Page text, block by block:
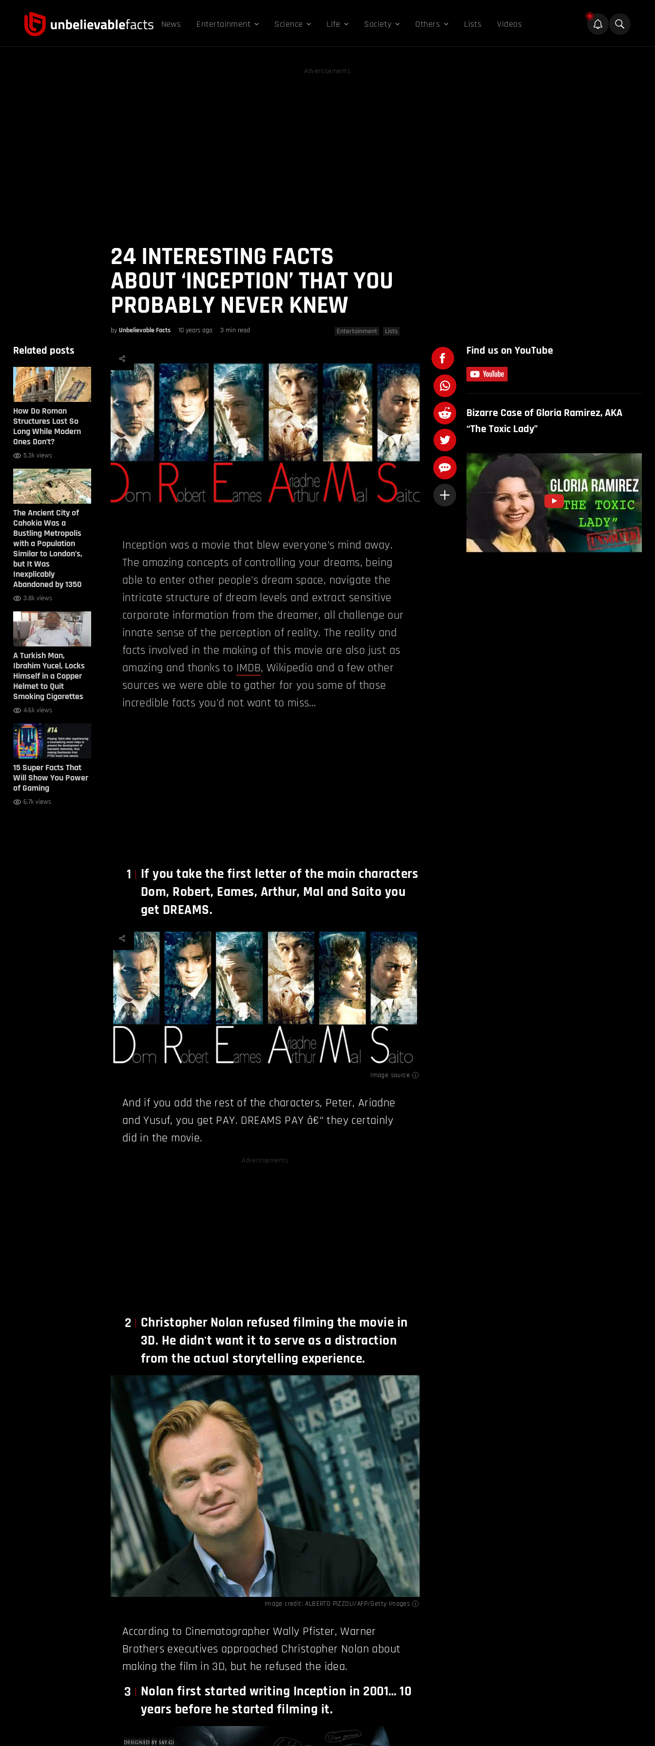
News Entertainment Science Life Society Others Lists Videos
Advertisements
24 INTERESTING FACTS
ABOUT ‘INCEPTION’ THAT YOU
PROBABLY NEVER KNEW
by Unbelievable Facts 10 years ago 3 min read Entertainment Lists
Related posts
How Do Roman
Structures Last So
Long While Modern
Ones Don’t?
5.3k views
The Ancient City of
Cahokia Was a
Bustling Metropolis
with a Population
Similar to London’s,
but It Was
Inexplicably
Abandoned by 1350
3.8k views
A Turkish Man,
Ibrahim Yucel, Locks
Himself in a Copper
Helmet to Quit
Smoking Cigarettes
4.6k views
15 Super Facts That
Will Show You Power
of Gaming
6.7k views
Inception was a movie that blew everyone's mind away.
The amazing concepts of controlling your dreams, being
able to enter other people's dream space, navigate the
intricate structure of dream levels and extract sensitive
corporate information from the dreamer, all challenge our
innate sense of the perception of reality. The reality and
facts involved in the making of this movie are also just as
amazing and thanks to IMDB, Wikipedia and a few other
sources we were able to gather for you some of those
incredible facts you'd not want to miss…
1
If you take the first letter of the main characters
Dom, Robert, Eames, Arthur, Mal and Saito you
get DREAMS.
Image source
And if you add the rest of the characters, Peter, Ariadne
and Yusuf, you get PAY. DREAMS PAY â€“ they certainly
did in the movie.
Advertisements
2
Christopher Nolan refused filming the movie in
3D. He didn't want it to serve as a distraction
from the actual storytelling experience.
Image credit: ALBERTO PIZZOLI/AFP/Getty Images
According to Cinematographer Wally Pfister, Warner
Brothers executives approached Christopher Nolan about
making the film in 3D, but he refused the idea.
3
Nolan first started writing Inception in 2001… 10
years before he started filming it.
Find us on YouTube
Bizarre Case of Gloria Ramirez, AKA
“The Toxic Lady”